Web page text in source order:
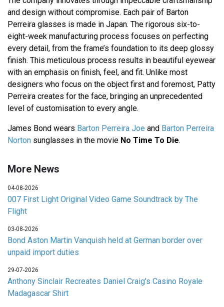
and design without compromise. Each pair of Barton
Perreira glasses is made in Japan. The rigorous six-to-
eight-week manufacturing process focuses on perfecting
every detail, from the frame’s foundation to its deep glossy
finish. This meticulous process results in beautiful eyewear
with an emphasis on finish, feel, and fit. Unlike most
designers who focus on the object first and foremost, Patty
Perreira creates for the face, bringing an unprecedented
level of customisation to every angle.
James Bond wears Barton Perreira Joe and Barton Perreira
Norton sunglasses in the movie No Time To Die.
More News
04-08-2026
007 First Light Original Video Game Soundtrack by The
Flight
03-08-2026
Bond Aston Martin Vanquish held at German border over
unpaid import duties
29-07-2026
Anthony Sinclair Recreates Daniel Craig's Casino Royale
Madagascar Shirt